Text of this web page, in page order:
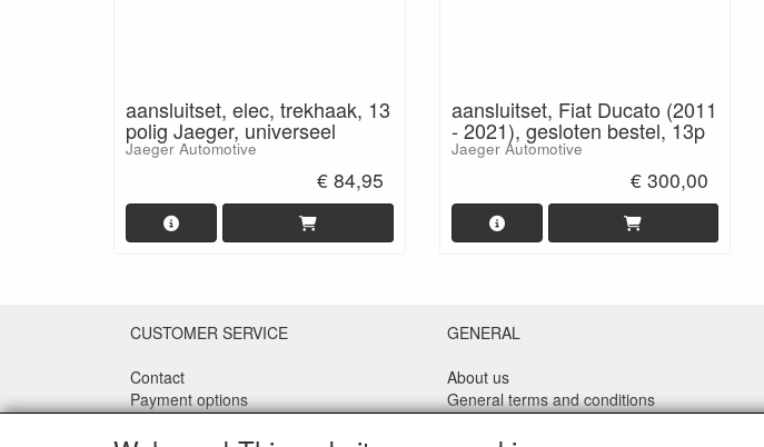
aansluitset, elec, trekhaak, 13
polig Jaeger, universeel
Jaeger Automotive
€ 84,95
aansluitset, Fiat Ducato (2011
- 2021), gesloten bestel, 13p
Jaeger Automotive
€ 300,00
CUSTOMER SERVICE
Contact
Payment options
Shipping
GENERAL
About us
General terms and conditions
Privacy policy